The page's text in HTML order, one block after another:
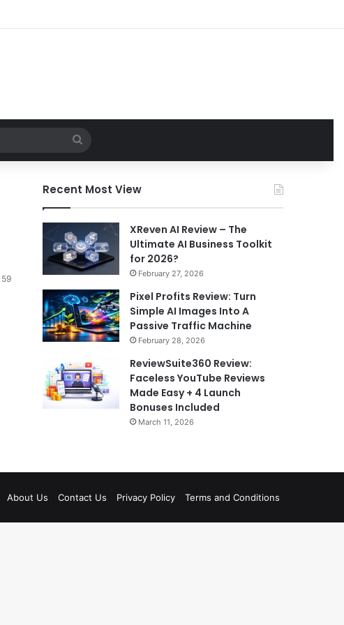
for
59
Recent Most View
XReven AI Review – The
Ultimate AI Business Toolkit
for 2026?
February 27, 2026
Pixel Profits Review: Turn
Simple AI Images Into A
Passive Traffic Machine
February 28, 2026
ReviewSuite360 Review:
Faceless YouTube Reviews
Made Easy + 4 Launch
Bonuses Included
March 11, 2026
About Us Contact Us Privacy Policy Terms and Conditions